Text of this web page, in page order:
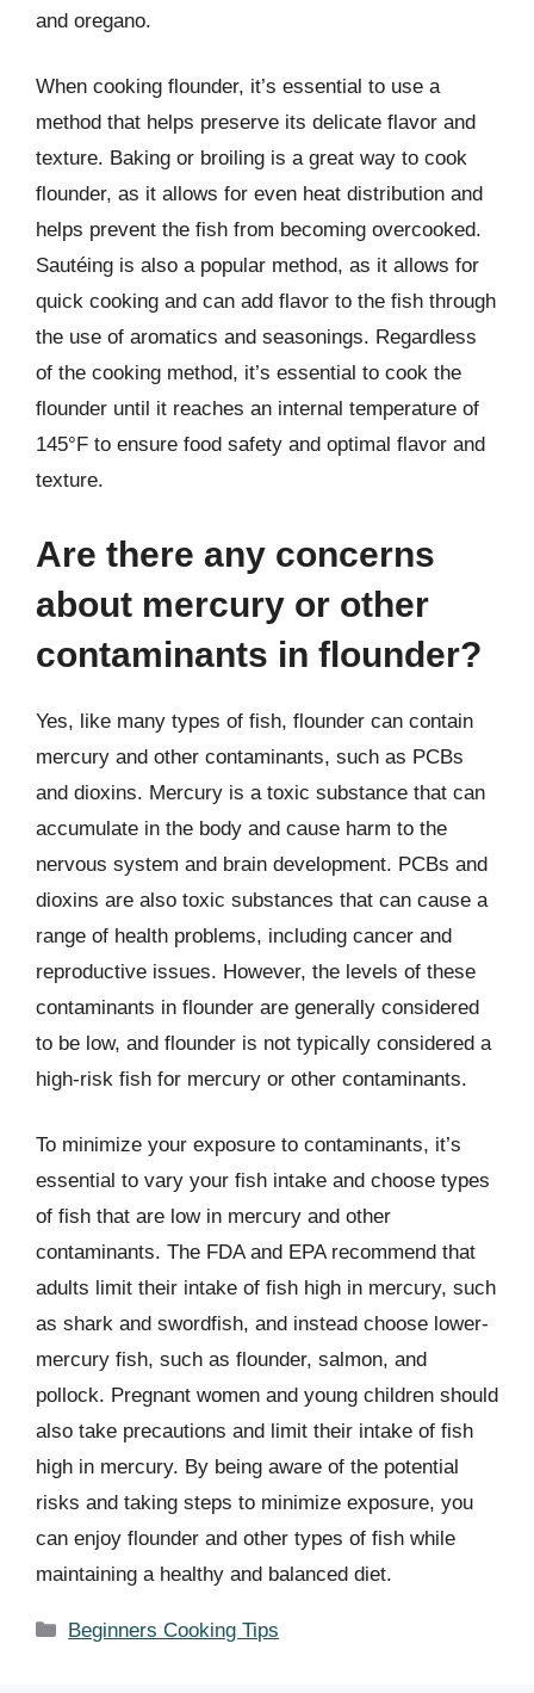
and oregano.
When cooking flounder, it’s essential to use a
method that helps preserve its delicate flavor and
texture. Baking or broiling is a great way to cook
flounder, as it allows for even heat distribution and
helps prevent the fish from becoming overcooked.
Sautéing is also a popular method, as it allows for
quick cooking and can add flavor to the fish through
the use of aromatics and seasonings. Regardless
of the cooking method, it’s essential to cook the
flounder until it reaches an internal temperature of
145°F to ensure food safety and optimal flavor and
texture.
Are there any concerns
about mercury or other
contaminants in flounder?
Yes, like many types of fish, flounder can contain
mercury and other contaminants, such as PCBs
and dioxins. Mercury is a toxic substance that can
accumulate in the body and cause harm to the
nervous system and brain development. PCBs and
dioxins are also toxic substances that can cause a
range of health problems, including cancer and
reproductive issues. However, the levels of these
contaminants in flounder are generally considered
to be low, and flounder is not typically considered a
high-risk fish for mercury or other contaminants.
To minimize your exposure to contaminants, it’s
essential to vary your fish intake and choose types
of fish that are low in mercury and other
contaminants. The FDA and EPA recommend that
adults limit their intake of fish high in mercury, such
as shark and swordfish, and instead choose lower-
mercury fish, such as flounder, salmon, and
pollock. Pregnant women and young children should
also take precautions and limit their intake of fish
high in mercury. By being aware of the potential
risks and taking steps to minimize exposure, you
can enjoy flounder and other types of fish while
maintaining a healthy and balanced diet.
Categories
Beginners Cooking Tips